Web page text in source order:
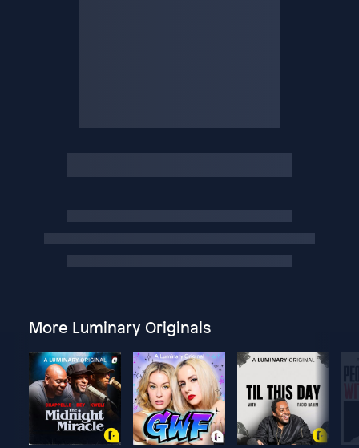
More Luminary Originals